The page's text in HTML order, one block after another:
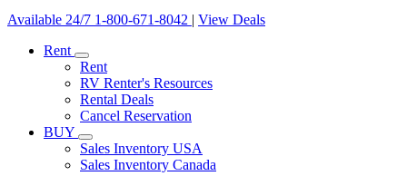
Available 24/7 1-800-671-8042 | View Deals
Rent
Rent
RV Renter's Resources
Rental Deals
Cancel Reservation
BUY
Sales Inventory USA
Sales Inventory Canada